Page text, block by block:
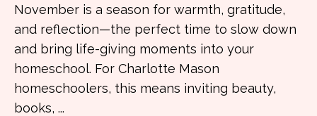
November is a season for warmth, gratitude,
and reflection—the perfect time to slow down
and bring life-giving moments into your
homeschool. For Charlotte Mason
homeschoolers, this means inviting beauty,
books, ...